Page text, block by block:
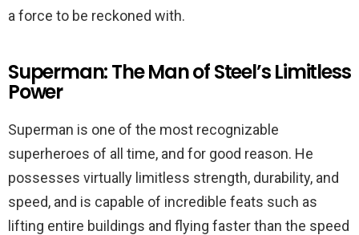
a force to be reckoned with.
Superman: The Man of Steel’s Limitless
Power
Superman is one of the most recognizable
superheroes of all time, and for good reason. He
possesses virtually limitless strength, durability, and
speed, and is capable of incredible feats such as
lifting entire buildings and flying faster than the speed